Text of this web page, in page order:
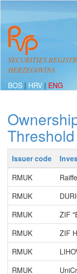
SECURITIES
HERZEGOVINA
BOS | HRV | ENG
Issuer code
RMUK
RMUK
RMUK
ZIF
RMUK
ZIF
RMUK
RMUK